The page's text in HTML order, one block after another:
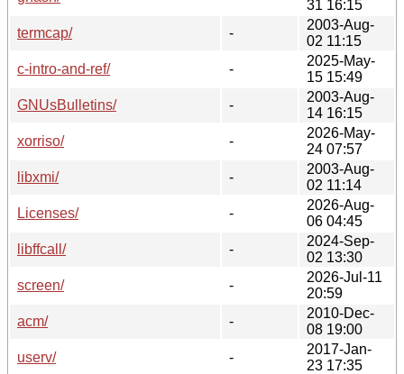
31 16:15
termcap/
-
2003-Aug-
02 11:15
c-intro-and-ref/
-
2025-May-
15 15:49
GNUsBulletins/
-
2003-Aug-
14 16:15
xorriso/
-
2026-May-
24 07:57
libxmi/
-
2003-Aug-
02 11:14
Licenses/
-
2026-Aug-
06 04:45
libffcall/
-
2024-Sep-
02 13:30
screen/
-
2026-Jul-11
20:59
acm/
-
2010-Dec-
08 19:00
userv/
-
2017-Jan-
23 17:35